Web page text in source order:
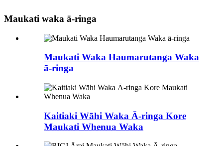
Maukati waka ā-ringa
Maukati Waka Haumarutanga Waka
ā-ringa
Kaitiaki Wāhi Waka Ā-ringa Kore
Maukati Whenua Waka